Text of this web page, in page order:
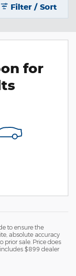
Filter / Sort
for
to ensure the
absolute accuracy
prior sale. Price does
$899 dealer